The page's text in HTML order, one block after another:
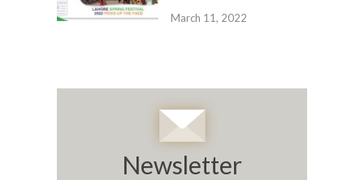
March 11, 2022
Newsletter